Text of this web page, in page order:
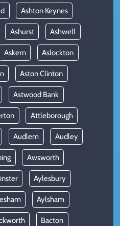
Ashton Keynes
Ashurst Ashwell
Askern Aslockton
Aston Clinton
Astwood Bank
Attleborough
Audlem Audley
Awsworth
Aylesbury
Aylsham
Bacton